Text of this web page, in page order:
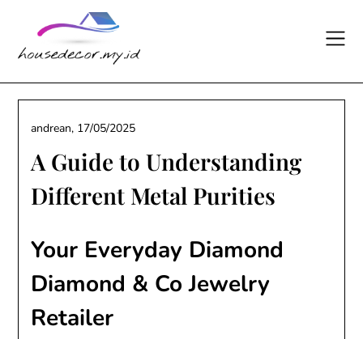
content
A Guide to Understanding
Different Metal Purities
andrean, 17/05/2025
Your Everyday Diamond
Diamond & Co Jewelry
Retailer